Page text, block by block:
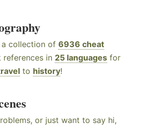
a collection of 6936 cheat
references in 25 languages for
to history!
or just want to say hi,